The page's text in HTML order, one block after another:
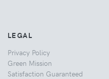
LEGAL
Privacy Policy
Green Mission
Satisfaction Guaranteed